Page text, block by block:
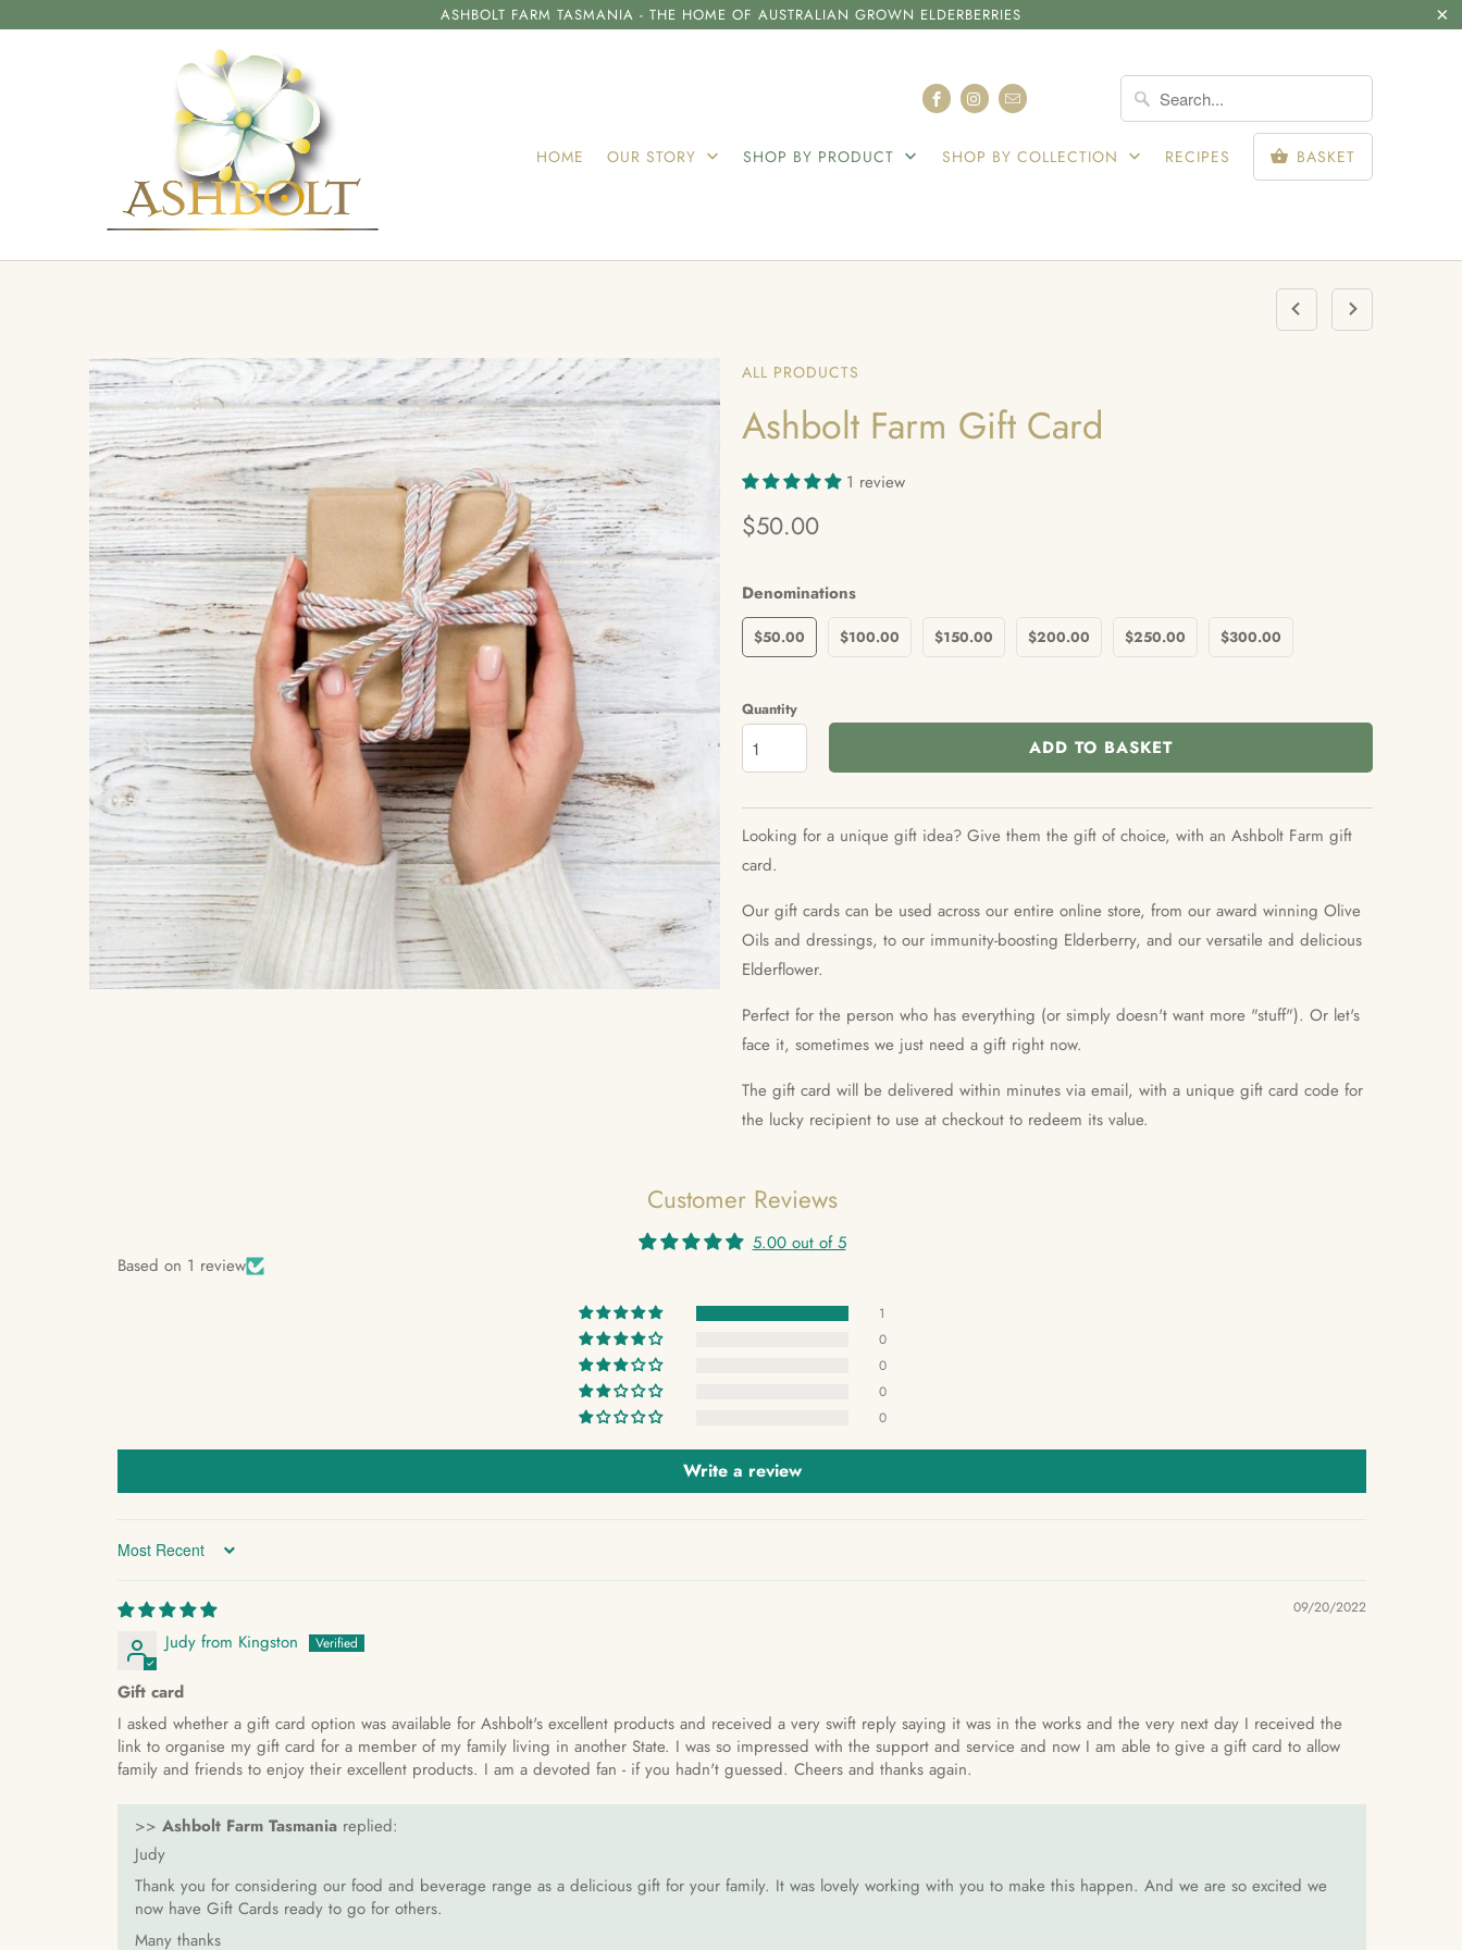
ASHBOLT FARM TASMANIA - THE HOME OF AUSTRALIAN GROWN ELDERBERRIES
HOME OUR STORY SHOP BY PRODUCT SHOP BY COLLECTION RECIPES BASKET
ALL PRODUCTS
Ashbolt Farm Gift Card
1 review
$50.00
Denominations
$50.00 $100.00 $150.00 $200.00 $250.00 $300.00
Quantity
ADD TO BASKET
Looking for a unique gift idea? Give them the gift of choice, with an Ashbolt Farm gift
card.
Our gift cards can be used across our entire online store, from our award winning Olive
Oils and dressings, to our immunity-boosting Elderberry, and our versatile and delicious
Elderflower.
Perfect for the person who has everything (or simply doesn't want more "stuff"). Or let's
face it, sometimes we just need a gift right now.
The gift card will be delivered within minutes via email, with a unique gift card code for
the lucky recipient to use at checkout to redeem its value.
Customer Reviews
5.00 out of 5
Based on 1 review
1
0
0
0
0
Write a review
Sort by
09/20/2022
Judy from Kingston
Gift card
I asked whether a gift card option was available for Ashbolt's excellent products and received a very swift reply saying it was in the works and the very next day I received the
link to organise my gift card for a member of my family living in another State. I was so impressed with the support and service and now I am able to give a gift card to allow
family and friends to enjoy their excellent products. I am a devoted fan - if you hadn't guessed. Cheers and thanks again.
>> Ashbolt Farm Tasmania replied:
Judy
Thank you for considering our food and beverage range as a delicious gift for your family. It was lovely working with you to make this happen. And we are so excited we
now have Gift Cards ready to go for others.
Many thanks